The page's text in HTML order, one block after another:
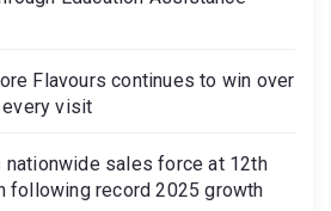
Flavours continues to win over
visit
nationwide sales force at 12th
following record 2025 growth